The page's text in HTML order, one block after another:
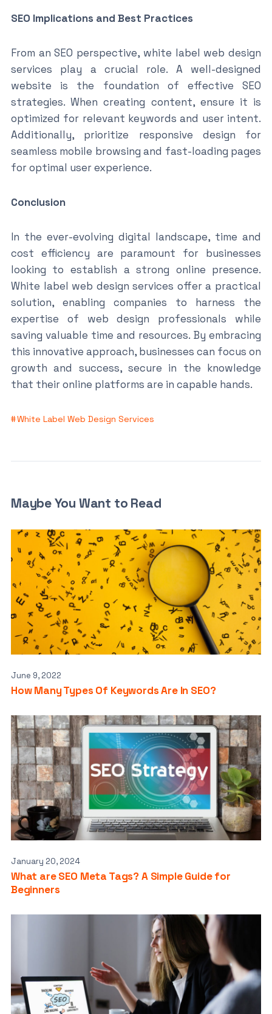
SEO Implications and Best Practices
From an SEO perspective, white label web design
services play a crucial role. A well-designed
website is the foundation of effective SEO
strategies. When creating content, ensure it is
optimized for relevant keywords and user intent.
Additionally, prioritize responsive design for
seamless mobile browsing and fast-loading pages
for optimal user experience.
Conclusion
In the ever-evolving digital landscape, time and
cost efficiency are paramount for businesses
looking to establish a strong online presence.
White label web design services offer a practical
solution, enabling companies to harness the
expertise of web design professionals while
saving valuable time and resources. By embracing
this innovative approach, businesses can focus on
growth and success, secure in the knowledge
that their online platforms are in capable hands.
White Label Web Design Services
Maybe You Want to Read
June 9, 2022
How Many Types Of Keywords Are In SEO?
January 20, 2024
What are SEO Meta Tags? A Simple Guide for
Beginners